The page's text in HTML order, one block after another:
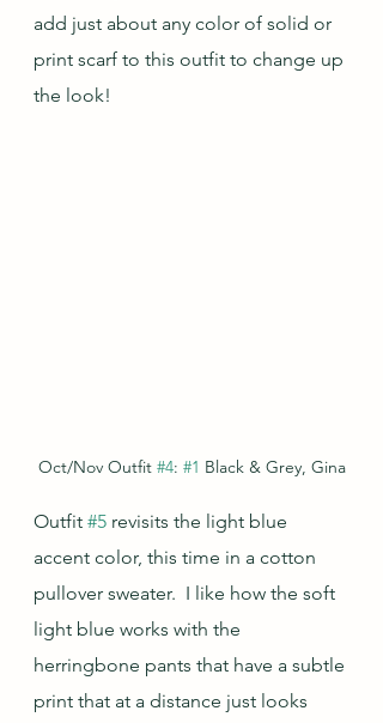
add just about any color of solid or
print scarf to this outfit to change up
the look!
Oct/Nov Outfit #4: #1 Black & Grey, Gina
Outfit #5 revisits the light blue
accent color, this time in a cotton
pullover sweater.  I like how the soft
light blue works with the
herringbone pants that have a subtle
print that at a distance just looks